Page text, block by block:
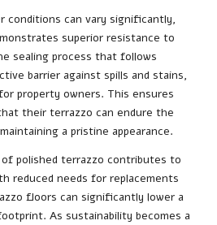
conditions can vary significantly,
superior resistance to
sealing process that follows
barrier against spills and stains,
property owners. This ensures
their terrazzo can endure the
a pristine appearance.
polished terrazzo contributes to
reduced needs for replacements
floors can significantly lower a
As sustainability becomes a